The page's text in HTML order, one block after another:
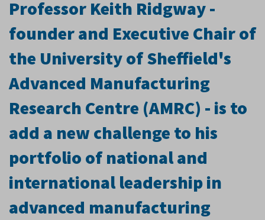
Professor Keith Ridgway -
founder and Executive Chair of
the University of Sheffield's
Advanced Manufacturing
Research Centre (AMRC) - is to
add a new challenge to his
portfolio of national and
international leadership in
advanced manufacturing